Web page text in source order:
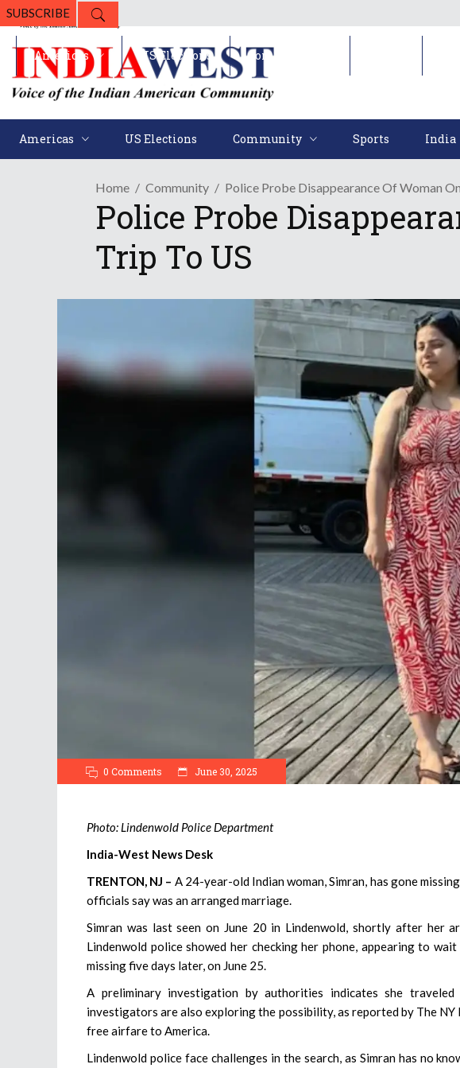
SUBSCRIBE
Americas US Elections Community Sports India
Americas US Elections Community
Home Community Police Probe Disappearance Of Woman
Police Probe
Trip To US
0 Comments June 30, 2025
Photo: Lindenwold Police Department
India-West News Desk
TRENTON, NJ – A 24-year-old Indian woman, Simran, has gone
officials say was an arranged marriage.
Simran was last seen on June 20 in Lindenwold, shortly after her
Lindenwold police showed her checking her phone, appearing to
missing five days later, on June 25.
A preliminary investigation by authorities indicates she
investigators are also exploring the possibility, as reported by The
free airfare to America.
Lindenwold police face challenges in the search, as Simran has no